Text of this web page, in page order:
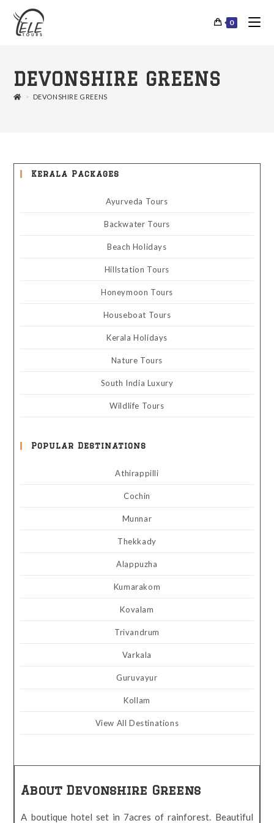
0
DEVONSHIRE GREENS
> DEVONSHIRE GREENS
Kerala Packages
Ayurveda Tours
Backwater Tours
Beach Holidays
Hillstation Tours
Honeymoon Tours
Houseboat Tours
Kerala Holidays
Nature Tours
South India Luxury
Wildlife Tours
Popular Destinations
Athirappilli
Cochin
Munnar
Thekkady
Alappuzha
Kumarakom
Kovalam
Trivandrum
Varkala
Guruvayur
Kollam
View All Destinations
About Devonshire Greens
A boutique hotel set in 7acres of rainforest. Beautiful